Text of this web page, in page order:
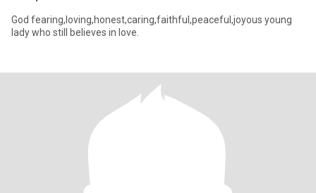
God fearing,loving,honest,caring,faithful,peaceful,joyous young
lady who still believes in love.